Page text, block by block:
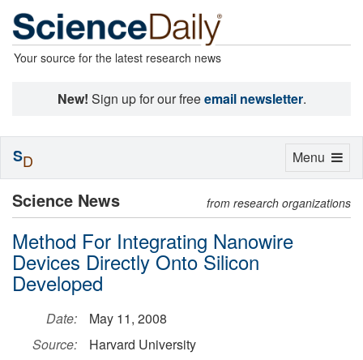
Your source for the latest research news
New! Sign up for our freeemail newsletter.
Science News from research organizations
Method For Integrating Nanowire
Devices Directly Onto Silicon
Developed
Date:
May 11, 2008
Source:
Harvard University
Toggle
Menu
SD